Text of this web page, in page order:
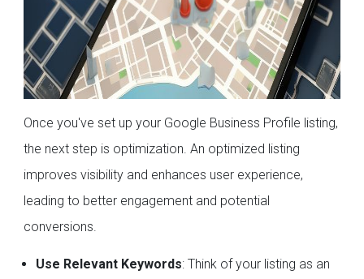
Once you've set up your Google Business Profile listing,
the next step is optimization. An optimized listing
improves visibility and enhances user experience,
leading to better engagement and potential
conversions.
Use Relevant Keywords: Think of your listing as an